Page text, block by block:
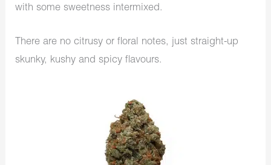
with some sweetness intermixed.
There are no citrusy or floral notes, just straight-up
skunky, kushy and spicy flavours.